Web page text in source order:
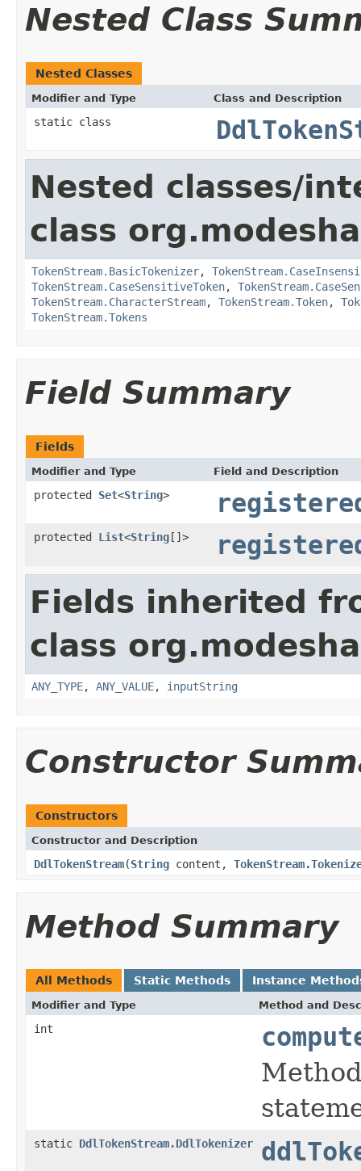
Nested Class
Nested Classes
Modifier and Type Class and Description
static class
Nested classes/
class
TokenStream.BasicTokenizer,
TokenStream.CaseSensitiveToken,
TokenStream.CharacterStream, TokenStream.Token,
TokenStream.Tokens
Field Summary
Fields
Modifier and Type Field and Description
protected Set<String>
protected List<String[]>
Fields inherited
class
ANY_TYPE, ANY_VALUE, inputString
Constructor
Constructors
Constructor and Description
DdlTokenStream(String content,
Method Summary
All Methods Static Methods Instance
Modifier and Type Method and
int
static DdlTokenStream.DdlTokenizer